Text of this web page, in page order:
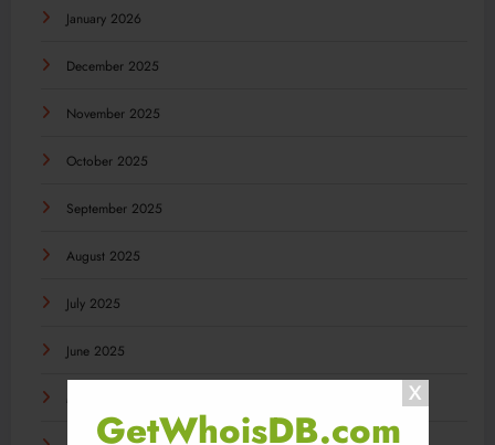
GetWhoisDB.com
January 2026
December 2025
November 2025
October 2025
September 2025
August 2025
July 2025
June 2025
May 2025